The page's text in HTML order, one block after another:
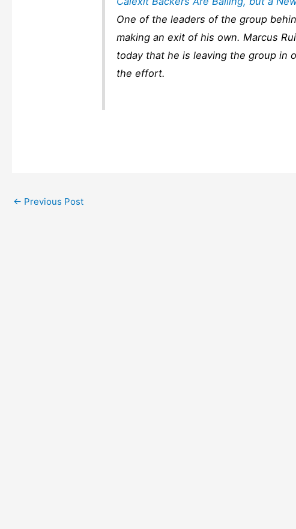
One of the leaders of the group
making an exit of his own. Marcus
today that he is leaving the group in
the effort.
← Previous Post